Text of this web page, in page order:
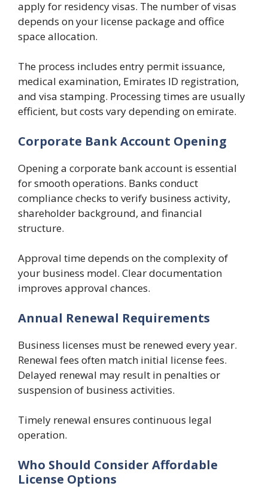
apply for residency visas. The number of visas
depends on your license package and office
space allocation.
The process includes entry permit issuance,
medical examination, Emirates ID registration,
and visa stamping. Processing times are usually
efficient, but costs vary depending on emirate.
Corporate Bank Account Opening
Opening a corporate bank account is essential
for smooth operations. Banks conduct
compliance checks to verify business activity,
shareholder background, and financial
structure.
Approval time depends on the complexity of
your business model. Clear documentation
improves approval chances.
Annual Renewal Requirements
Business licenses must be renewed every year.
Renewal fees often match initial license fees.
Delayed renewal may result in penalties or
suspension of business activities.
Timely renewal ensures continuous legal
operation.
Who Should Consider Affordable
License Options